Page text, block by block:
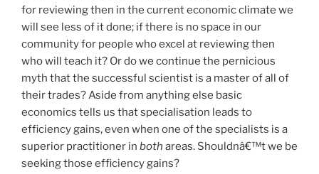
for reviewing then in the current economic climate we
will see less of it done; if there is no space in our
community for people who excel at reviewing then
who will teach it? Or do we continue the pernicious
myth that the successful scientist is a master of all of
their trades? Aside from anything else basic
economics tells us that specialisation leads to
efficiency gains, even when one of the specialists is a
superior practitioner in both areas. Shouldnâ€™t we be
seeking those efficiency gains?